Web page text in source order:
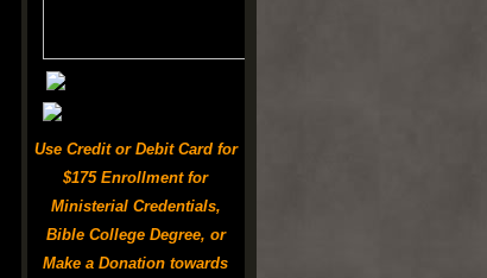
Use Credit or Debit Card for
$175 Enrollment for
Ministerial Credentials,
Bible College Degree, or
Make a Donation towards